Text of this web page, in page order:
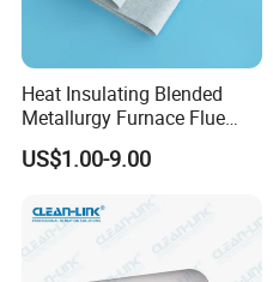
Heat Insulating Blended
Metallurgy Furnace Flue
Filter Cloth
US$1.00-9.00